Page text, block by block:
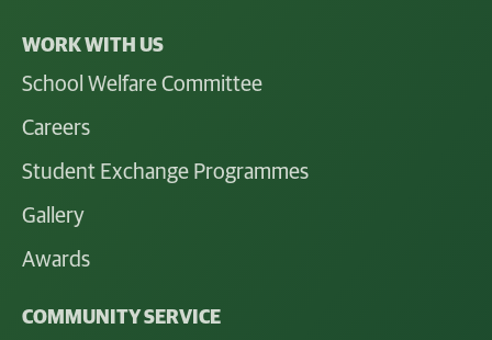
WORK WITH US
School Welfare Committee
Careers
Student Exchange Programmes
Gallery
Awards
COMMUNITY SERVICE